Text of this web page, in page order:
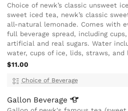
Choice of newk’s classic unsweet
sweet iced tea, newk’s classic
all-natural lemonade. Comes with
full beverage spread, including
artificial and real sugars. Water
water, cups of ice, lids, straws, and
$11.00
Choice of Beverage
Gallon Beverage